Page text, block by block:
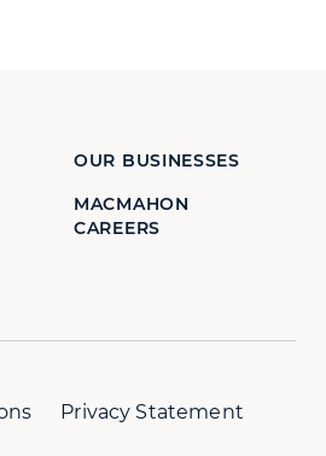
OUR BUSINESSES
MACMAHON
CAREERS
Privacy Statement